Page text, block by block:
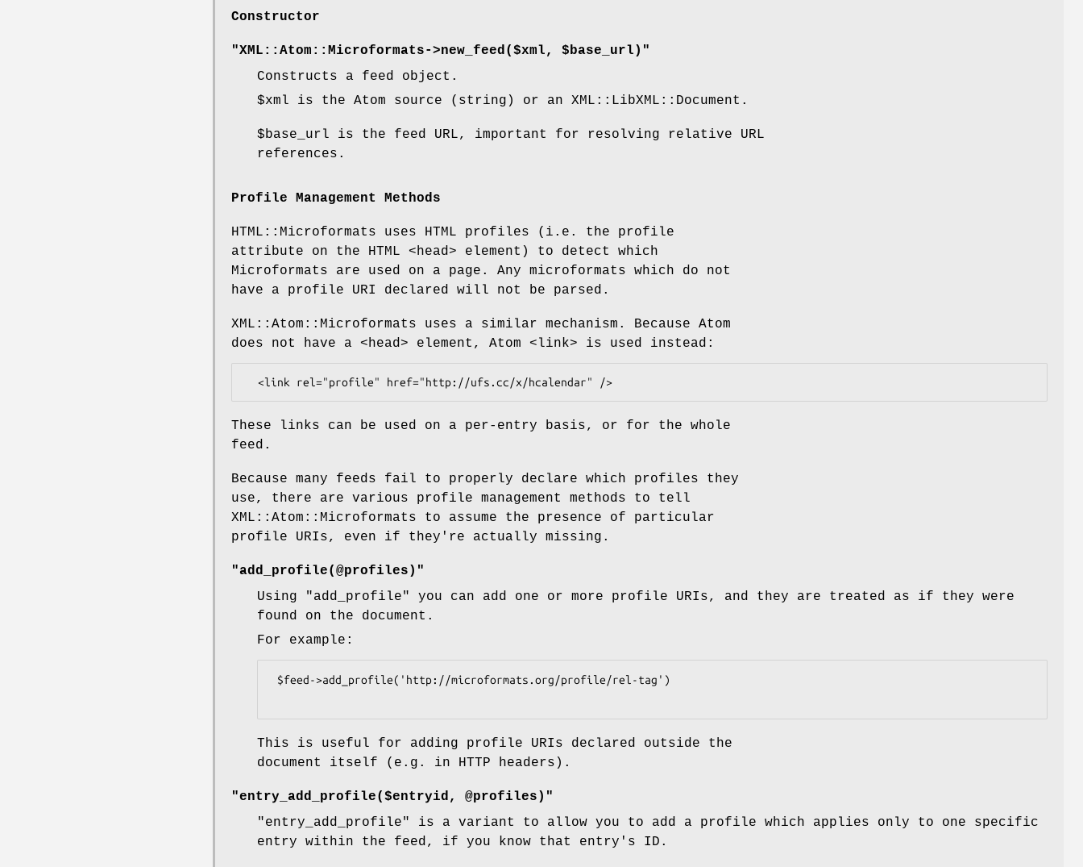
Constructor
"XML::Atom::Microformats->new_feed($xml, $base_url)"
Constructs a feed object.
$xml is the Atom source (string) or an XML::LibXML::Document.
$base_url is the feed URL, important for resolving relative URL
references.
Profile Management Methods
HTML::Microformats uses HTML profiles (i.e. the profile
attribute on the HTML <head> element) to detect which
Microformats are used on a page. Any microformats which do not
have a profile URI declared will not be parsed.
XML::Atom::Microformats uses a similar mechanism. Because Atom
does not have a <head> element, Atom <link> is used instead:
These links can be used on a per-entry basis, or for the whole
feed.
Because many feeds fail to properly declare which profiles they
use, there are various profile management methods to tell
XML::Atom::Microformats to assume the presence of particular
profile URIs, even if they're actually missing.
"add_profile(@profiles)"
Using
"add_profile"
you can add one or more profile URIs, and they are treated as if they were
found on the document.
For example:
This is useful for adding profile URIs declared outside the
document itself (e.g. in HTTP headers).
"entry_add_profile($entryid, @profiles)"
"entry_add_profile"
is a variant to allow you to add a profile which applies only to one specific
entry within the feed, if you know that entry's ID.